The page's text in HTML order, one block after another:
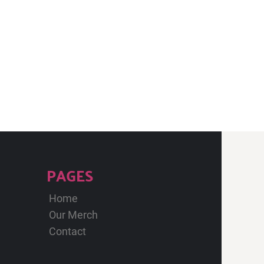
PAGES
Home
Our Merch
Contact